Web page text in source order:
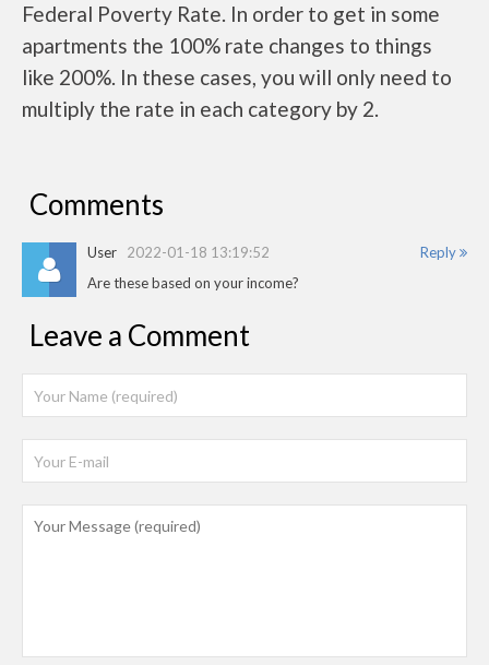
Federal Poverty Rate. In order to get in some
apartments the 100% rate changes to things
like 200%. In these cases, you will only need to
multiply the rate in each category by 2.
Comments
Reply
User 2022-01-18 13:19:52
Are these based on your income?
Leave a Comment